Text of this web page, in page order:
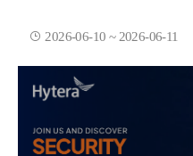
2026-06-10 ~ 2026-06-11